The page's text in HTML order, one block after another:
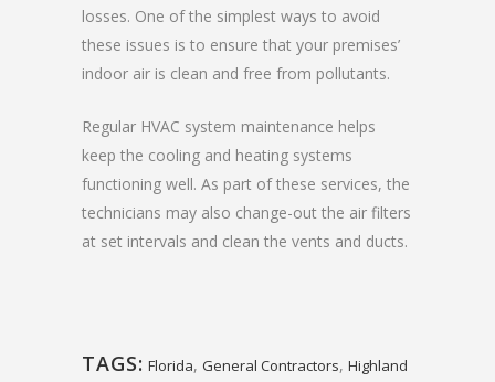
losses. One of the simplest ways to avoid
these issues is to ensure that your premises’
indoor air is clean and free from pollutants.
Regular HVAC system maintenance helps
keep the cooling and heating systems
functioning well. As part of these services, the
technicians may also change-out the air filters
at set intervals and clean the vents and ducts.
TAGS: Florida, General Contractors, Highland